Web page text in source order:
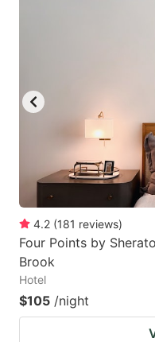
4.2 (181 reviews)
Four Points by
Brook
Hotel
$105 /night